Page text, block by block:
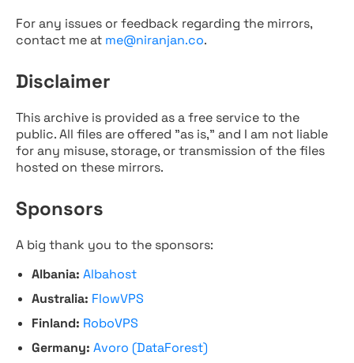
For any issues or feedback regarding the mirrors,
contact me at me@niranjan.co.
Disclaimer
This archive is provided as a free service to the
public. All files are offered "as is," and I am not liable
for any misuse, storage, or transmission of the files
hosted on these mirrors.
Sponsors
A big thank you to the sponsors:
Albania: Albahost
Australia: FlowVPS
Finland: RoboVPS
Germany: Avoro (DataForest)